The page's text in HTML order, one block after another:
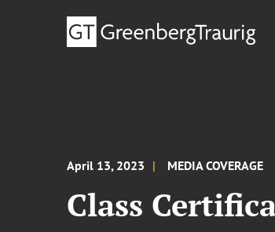
April 13, 2023 MEDIA COVERAGE
Class